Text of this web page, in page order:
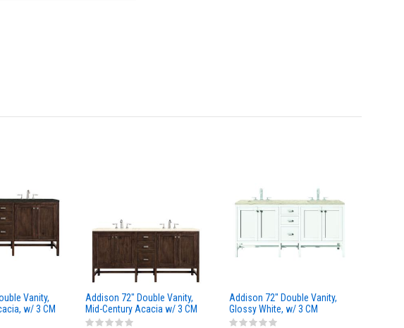
Vanity,
w/ 3 CM
Top
Addison 72" Double Vanity,
Mid-Century Acacia w/ 3 CM
Eternal Marfil Silestone Top
Addison 72" Double Vanity,
Glossy White, w/ 3 CM
Tajnar Eclos Top